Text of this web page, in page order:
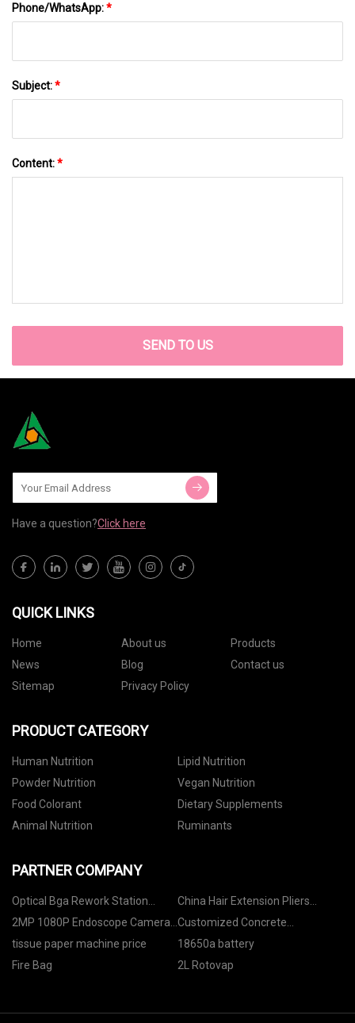
Phone/WhatsApp:*
Subject:*
Content:*
SEND TO US
Have a question?Click here
QUICK LINKS
Home About us
Products
News
Blog
Contact us
Sitemap
Privacy Policy
PRODUCT CATEGORY
Human Nutrition
Lipid Nutrition
Powder Nutrition
Vegan Nutrition
Food Colorant
Dietary Supplements
Animal Nutrition
Ruminants
PARTNER COMPANY
Optical Bga Rework Station
Suppliers
China Hair Extension Pliers
Manufacturs
2MP 1080P Endoscope Camera
Module suppliers
Customized Concrete
Compactor Machine
tissue paper machine price
18650a battery
Fire Bag
2L Rotovap